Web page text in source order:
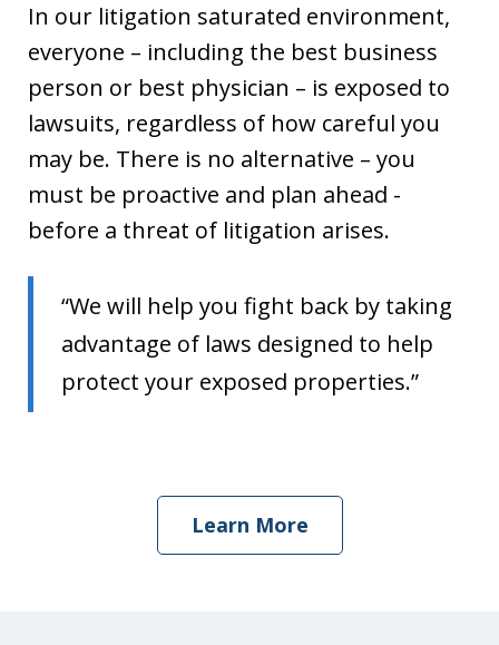
In our litigation saturated environment,
everyone – including the best business
person or best physician – is exposed to
lawsuits, regardless of how careful you
may be. There is no alternative – you
must be proactive and plan ahead -
before a threat of litigation arises.
“We will help you fight back by taking
advantage of laws designed to help
protect your exposed properties.”
Learn More